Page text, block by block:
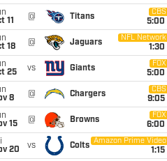
11
@ Titans
CBS
5:00
18
@ Jaguars
NFL Network
1:30
25
vs Giants
FOX
5:00
8
@ Chargers
CBS
9:05
15
@ Browns
FOX
6:00
20
vs Colts
Amazon Prime Video
1:15